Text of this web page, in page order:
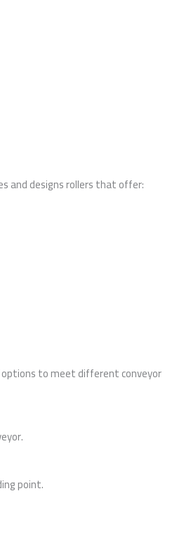
and designs rollers that offer:
to meet different conveyor
point.